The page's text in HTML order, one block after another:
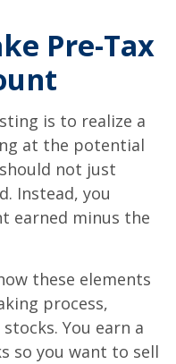
Pre-Tax
is to realize a
at the potential
not just
Instead, you
earned minus the
these elements
process,
You earn a
so you want to sell